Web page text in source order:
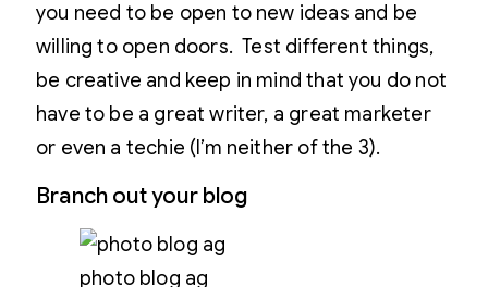
you need to be open to new ideas and be
willing to open doors. Test different things,
be creative and keep in mind that you do not
have to be a great writer, a great marketer
or even a techie (I’m neither of the 3).
Branch out your blog
photo blog ag